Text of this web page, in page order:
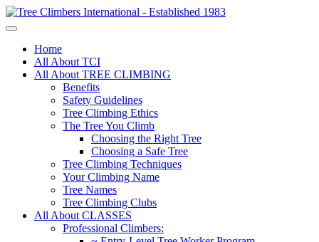
Home
All About TCI
All About TREE CLIMBING
Benefits
Safety Guidelines
Tree Climbing Ethics
The Tree You Climb
Choosing the Right Tree
Choosing a Safe Tree
Tree Climbing Techniques
Your Climbing Name
Tree Names
Tree Climbing Clubs
All About CLASSES
Professional Climbers: